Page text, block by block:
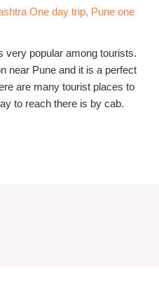
One day trip, Pune one
very popular among tourists.
near Pune and it is a perfect
are many tourist places to
to reach there is by cab.